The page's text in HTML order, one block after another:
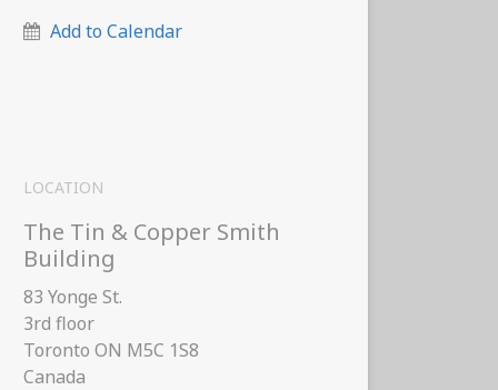
Add to Calendar
LOCATION
The Tin & Copper Smith
Building
83 Yonge St.
3rd floor
Toronto ON M5C 1S8
Canada